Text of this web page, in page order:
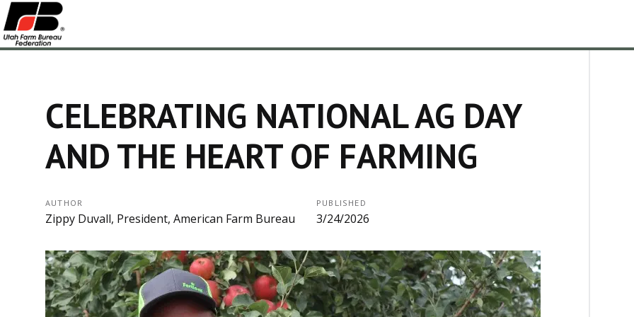
CELEBRATING NATIONAL AG DAY
AND THE HEART OF FARMING
AUTHOR
Zippy Duvall, President, American Farm Bureau
PUBLISHED
3/24/2026